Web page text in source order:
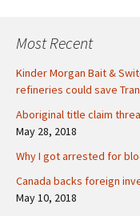
h
o
r
:
Most Recent
Kinder Morgan Bait &
refineries could save
Aboriginal title claim
May 28, 2018
Why I got arrested for
Canada backs foreign
May 10, 2018